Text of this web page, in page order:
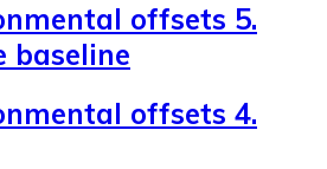
offsets 5.
baseline
offsets 4.